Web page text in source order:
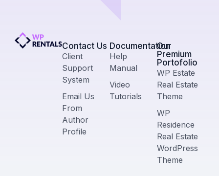
Contact Us​
Client
Support
System
Email Us
From
Author
Profile
Documentation
Help
Manual
Video
Tutorials
Our
Premium
Portofolio
WP Estate
Real Estate
Theme
WP
Residence
Real Estate
WordPress
Theme